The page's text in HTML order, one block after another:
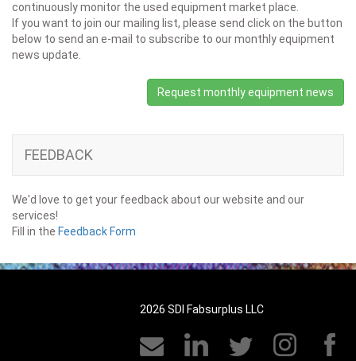
continuously monitor the used equipment market place.
If you want to join our mailing list, please send click on the button
below to send an e-mail to subscribe to our monthly equipment
news update.
Request monthly equipment news
FEEDBACK
We'd love to get your feedback about our website and our
services!
Fill in the Feedback Form
2026 SDI Fabsurplus LLC